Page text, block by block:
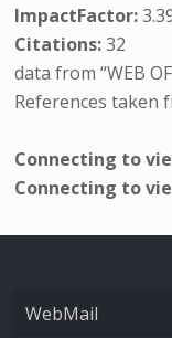
ImpactFactor:
Citations:32
data from “WEB
References taken
Connecting to
Connecting to
WebMail